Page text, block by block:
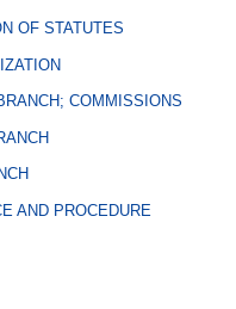
OF STATUTES
COMMISSIONS
AND PROCEDURE